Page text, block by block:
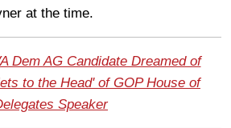
at the time.
Dem AG Candidate Dreamed of
to the Head' of GOP House of
Speaker